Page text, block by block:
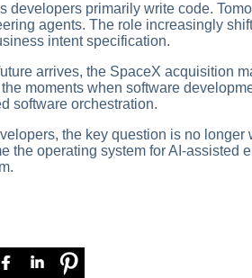
developers primarily write code.
agents. The role increasingly
intent specification.
arrives, the SpaceX acquisition
moments when software
software orchestration.
the key question is no longer
the operating system for AI-assisted